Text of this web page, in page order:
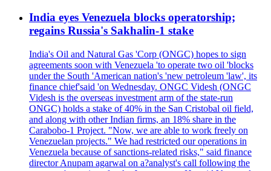
India eyes Venezuela blocks operatorship;
regains Russia's Sakhalin-1 stake
India's Oil and Natural Gas 'Corp (ONGC) hopes to sign
agreements soon with Venezuela 'to operate two oil 'blocks
under the South 'American nation's 'new petroleum 'law', its
finance chief'said 'on Wednesday. ONGC Videsh (ONGC
Videsh is the overseas investment arm of the state-run
ONGC) holds a stake of 40% in the San Cristobal oil field,
and along with other Indian firms, an 18% share in the
Carabobo-1 Project. "Now, we are able to work freely on
Venezuelan projects." We had restricted our operations in
Venezuela because of sanctions-related risks," said finance
director Anupam agarwal on a?analyst's call following the